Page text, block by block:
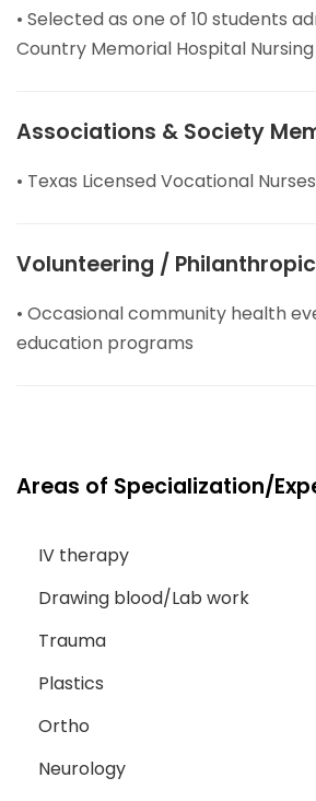
• Selected as one of 10 students
Country Memorial Hospital
Associations & Society
• Texas Licensed Vocational
Volunteering /
• Occasional community health
education programs
Areas of Specialization/
IV therapy
Drawing blood/Lab work
Trauma
Plastics
Ortho
Neurology